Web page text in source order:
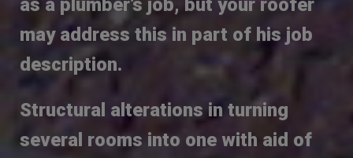
as a plumber’s job, but your roofer
may address this in part of his job
description.
Structural alterations in turning
several rooms into one with aid of